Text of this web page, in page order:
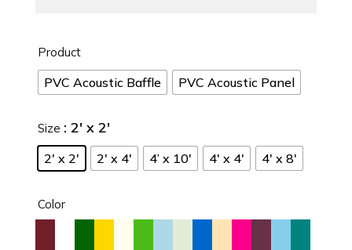
Product
PVC Acoustic Baffle PVC Acoustic Panel
Size : 2′ x 2′
2′ x 2′ 2′ x 4′ 4’ x 10′ 4′ x 4′ 4′ x 8′
Color